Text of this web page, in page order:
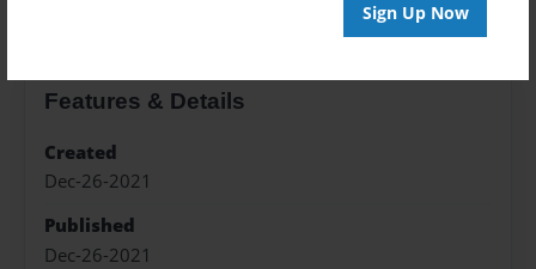
Sign Up Now
Features & Details
Created
Dec-26-2021
Published
Dec-26-2021